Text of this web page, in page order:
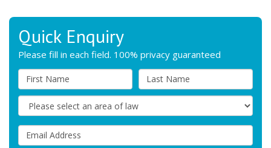
Quick Enquiry
Please fill in each field. 100% privacy guaranteed